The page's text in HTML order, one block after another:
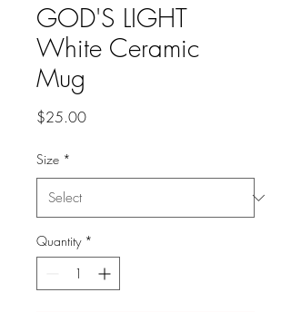
GOD'S LIGHT
White Ceramic
Mug
$25.00Price
Size *
Quantity *